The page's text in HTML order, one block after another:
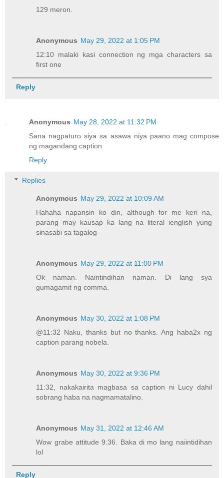
129 meron.
Anonymous May 29, 2022 at 1:05 PM
12:10 malaki kasi connection ng mga characters sa
first one
Reply
Anonymous May 28, 2022 at 11:32 PM
Sana nagpaturo siya sa asawa niya paano mag compose
ng magandang caption
Reply
Replies
Anonymous May 29, 2022 at 10:09 AM
Hahaha napansin ko din, although for me keri na,
parang may kausap ka lang na literal ienglish yung
sinasabi sa tagalog
Anonymous May 29, 2022 at 11:00 PM
Ok naman. Naintindihan naman. Di lang sya
gumagamit ng comma.
Anonymous May 30, 2022 at 1:08 PM
@11:32 Naku, thanks but no thanks. Ang haba2x ng
caption parang nobela.
Anonymous May 30, 2022 at 9:36 PM
11:32, nakakairita magbasa sa caption ni Lucy dahil
sobrang haba na nagmamatalino.
Anonymous May 31, 2022 at 12:46 AM
Wow grabe attitude 9:36. Baka di mo lang naiintidihan
lol
Reply